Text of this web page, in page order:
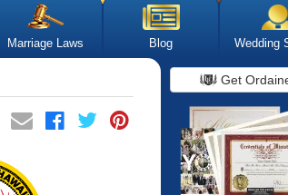
Marriage Laws Blog Wedding
Get